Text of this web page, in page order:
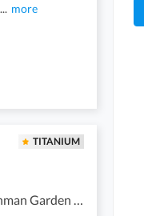
... more
TITANIUM
Al Rehman Phase 2 - Block G, Al Rehman Garden Phase 2